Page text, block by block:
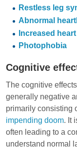
Restless leg
Abnormal
Increased
Photophobia
Cognitive
The cognitive
generally negative
primarily consisting
impending doom. It
often leading to a
understand normal